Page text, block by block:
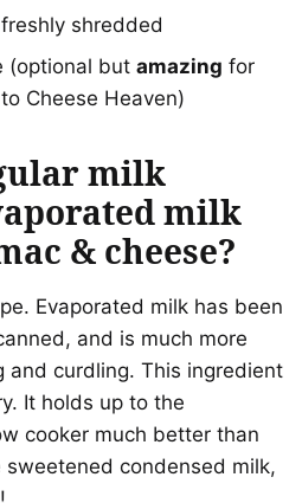
shredded
(optional but amazing for
Cheese Heaven)
milk
milk
& cheese?
Evaporated milk has been
and is much more
and curdling. This ingredient
It holds up to the
cooker much better than
sweetened condensed milk,